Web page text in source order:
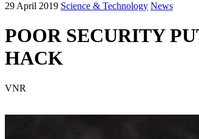
29 April 2019 Science & Technology News
POOR SECURITY
HACK
VNR